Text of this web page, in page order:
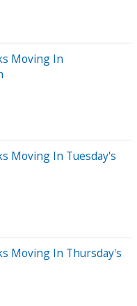
Moving In
Moving In Tuesday's
Moving In Thursday's